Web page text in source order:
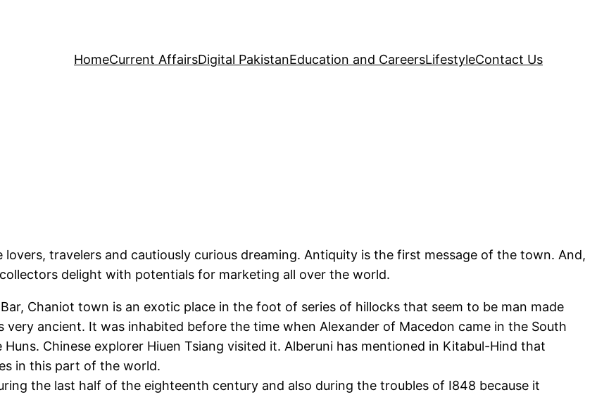
HomeCurrent AffairsDigital PakistanEducation and CareersLifestyleContact Us
travelers and cautiously curious dreaming. Antiquity is the first message of the town. And,
delight with potentials for marketing all over the world.
Chaniot town is an exotic place in the foot of series of hillocks that seem to be man made
ancient. It was inhabited before the time when Alexander of Macedon came in the South
Chinese explorer Hiuen Tsiang visited it. Alberuni has mentioned in Kitabul-Hind that
in this part of the world.
the last half of the eighteenth century and also during the troubles of I848 because it